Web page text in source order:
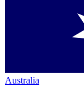
Australia